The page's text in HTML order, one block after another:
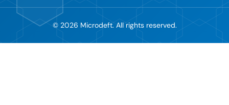
© 2026 Microdeft. All rights reserved.